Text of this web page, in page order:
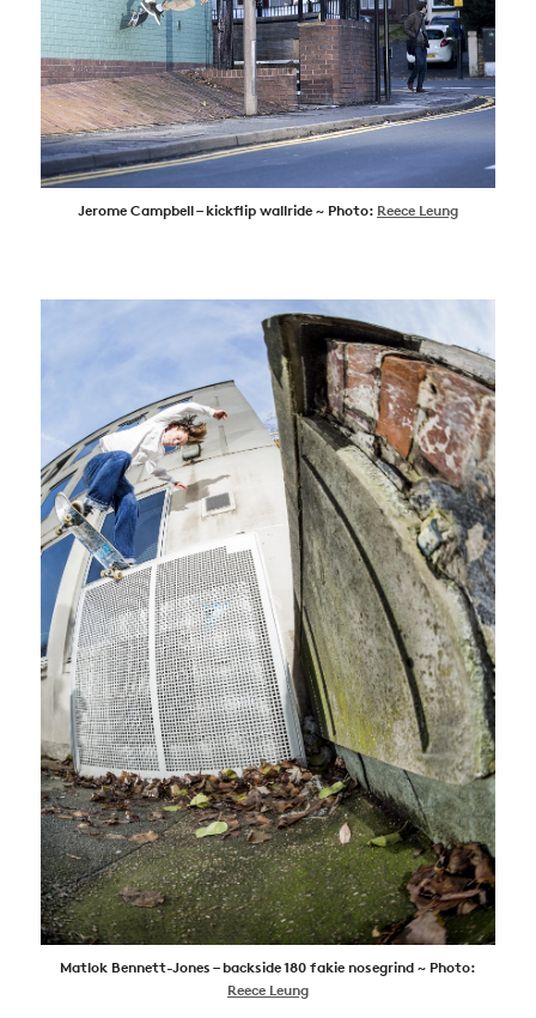
Jerome Campbell – kickflip wallride ~ Photo: Reece Leung
Matlok Bennett-Jones – backside 180 fakie nosegrind ~ Photo:
Reece Leung